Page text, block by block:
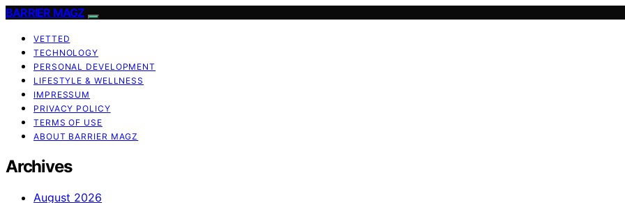
BARRIER MAGZ
VETTED
TECHNOLOGY
PERSONAL DEVELOPMENT
LIFESTYLE & WELLNESS
IMPRESSUM
PRIVACY POLICY
TERMS OF USE
ABOUT BARRIER MAGZ
Archives
August 2026